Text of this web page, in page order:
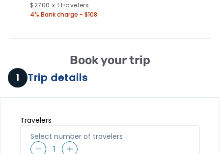
Book your trip
1 Trip details
Travelers
Select number of travelers
1
$2700 x 1 travelers
4% Bank charge - $108